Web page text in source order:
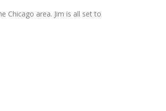
Chicago area. Jim is all set to